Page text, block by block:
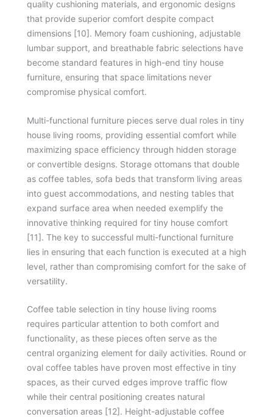
quality cushioning materials, and ergonomic designs
that provide superior comfort despite compact
dimensions [10]. Memory foam cushioning, adjustable
lumbar support, and breathable fabric selections have
become standard features in high-end tiny house
furniture, ensuring that space limitations never
compromise physical comfort.
Multi-functional furniture pieces serve dual roles in tiny
house living rooms, providing essential comfort while
maximizing space efficiency through hidden storage
or convertible designs. Storage ottomans that double
as coffee tables, sofa beds that transform living areas
into guest accommodations, and nesting tables that
expand surface area when needed exemplify the
innovative thinking required for tiny house comfort
[11]. The key to successful multi-functional furniture
lies in ensuring that each function is executed at a high
level, rather than compromising comfort for the sake of
versatility.
Coffee table selection in tiny house living rooms
requires particular attention to both comfort and
functionality, as these pieces often serve as the
central organizing element for daily activities. Round or
oval coffee tables have proven most effective in tiny
spaces, as their curved edges improve traffic flow
while their central positioning creates natural
conversation areas [12]. Height-adjustable coffee